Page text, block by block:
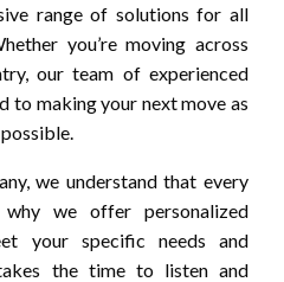
range of solutions for all
you’re moving across
our team of experienced
to making your next move as
we understand that every
why we offer personalized
your specific needs and
the time to listen and